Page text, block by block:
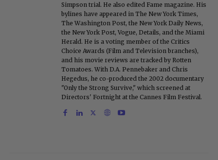
Simpson trial. He also edited Fame magazine. His
bylines have appeared in The New York Times,
The Washington Post, the New York Daily News,
the New York Post, Vogue, Details, and the Miami
Herald. He is a voting member of the Critics
Choice Awards (Film and Television branches),
and his movie reviews are tracked by Rotten
Tomatoes. With D.A. Pennebaker and Chris
Hegedus, he co-produced the 2002 documentary
"Only the Strong Survive," which screened at
Directors' Fortnight at the Cannes Film Festival.